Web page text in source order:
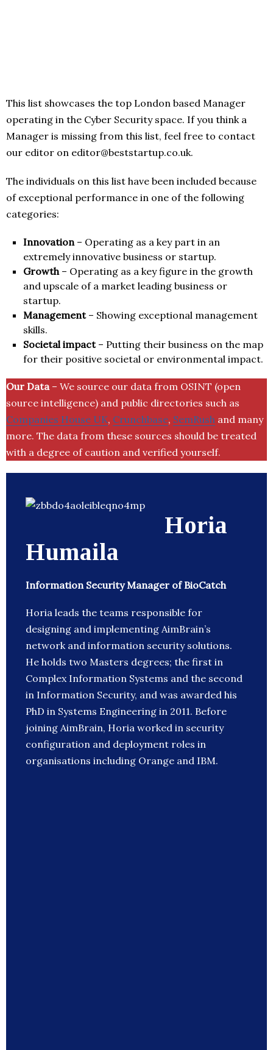
This list showcases the top London based Manager
operating in the Cyber Security space. If you think a
Manager is missing from this list, feel free to contact
our editor on editor@beststartup.co.uk.
The individuals on this list have been included because
of exceptional performance in one of the following
categories:
Innovation– Operating as a key part in an
extremely innovative business or startup.
Growth– Operating as a key figure in the growth
and upscale of a market leading business or
startup.
Management– Showing exceptional management
skills.
Societal impact– Putting their business on the map
for their positive societal or environmental impact.
Our Data– We source our data from OSINT (open
source intelligence) and public directories such as
Companies House UK, Crunchbase, SemRush and many
more. The data from these sources should be treated
with a degree of caution and verified yourself.
Horia
Humaila
Information Security Manager of BioCatch
Horia leads the teams responsible for
designing and implementing AimBrain’s
network and information security solutions.
He holds two Masters degrees; the first in
Complex Information Systems and the second
in Information Security, and was awarded his
PhD in Systems Engineering in 2011. Before
joining AimBrain, Horia worked in security
configuration and deployment roles in
organisations including Orange and IBM.